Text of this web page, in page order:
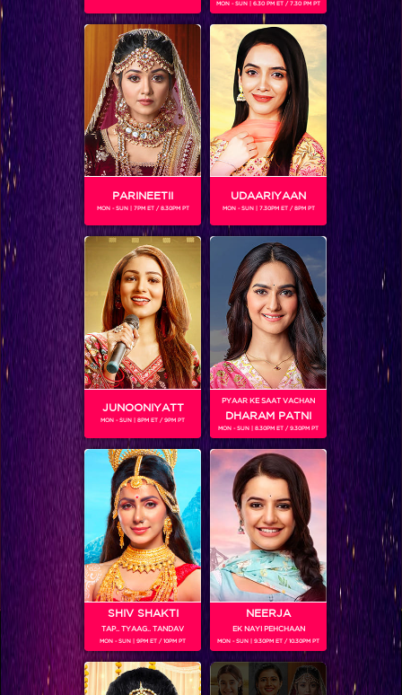
TERIYA MAGAR
Gender : Female
SHOWS
Coming Soon...
RELATED CHARACTERS
VIKKAS MANAKTALA
Colors TV SHOWS
Colors TV VIDEOS
MON - SUN | 6.30 PM ET / 7.30 PM PT
PARINEETII
MON - SUN | 7PM ET / 8.30PM PT
UDAARIYAAN
MON - SUN | 7.30PM ET / 8PM PT
JUNOONIYATT
MON - SUN | 8PM ET / 9PM PT
PYAAR KE SAAT VACHAN
DHARAM PATNI
MON - SUN | 8.30PM ET / 9.30PM PT
SHIV SHAKTI
TAP.. TYAAG.. TANDAV
MON - SUN | 9PM ET / 10PM PT
NEERJA
EK NAYI PEHCHAAN
MON - SUN | 9.30PM ET / 10.30PM PT